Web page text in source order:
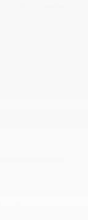
for weekend
confidence.
range of
driving
SUVs and
here is correct,
incentives,
as we get data
to confirm the
you may or may
Dealer cannot be
price does
sales tax, vehicle
charges, and any
inventory on a